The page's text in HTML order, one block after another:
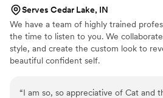
Serves Cedar Lake, IN
We have a team of highly trained
the time to listen to you. We
style, and create the custom look to
beautiful confident self.
“I am so, so appreciative of Cat and